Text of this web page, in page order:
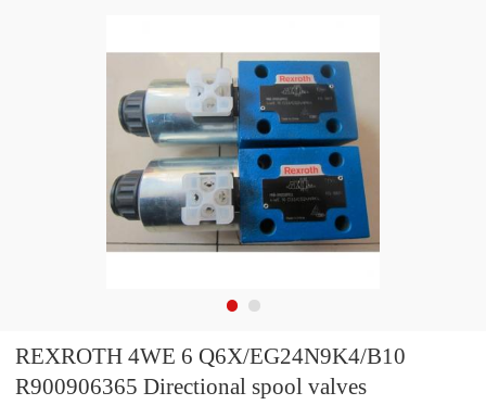
REXROTH 4WE 6 Q6X/EG24N9K4/B10
R900906365 Directional spool valves